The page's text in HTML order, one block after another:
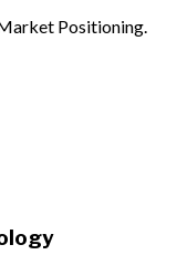
Positioning.